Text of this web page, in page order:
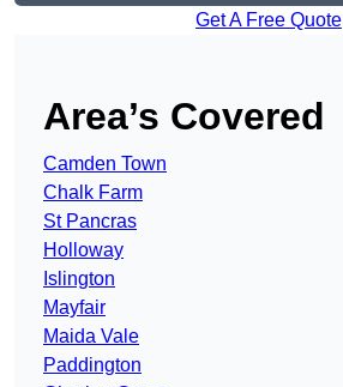
Get A Free Quote
Area’s Covered
Camden Town
Chalk Farm
St Pancras
Holloway
Islington
Mayfair
Maida Vale
Paddington